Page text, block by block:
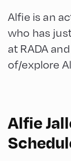
Alfie is an
who has
at RADA
of/explore
Alfie